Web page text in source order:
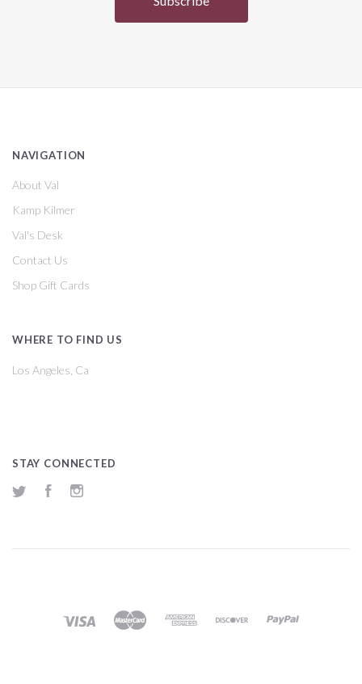
NAVIGATION
About Val
Kamp Kilmer
Val's Desk
Contact Us
Shop Gift Cards
WHERE TO FIND US
Los Angeles, Ca
STAY CONNECTED
Twitter Facebook